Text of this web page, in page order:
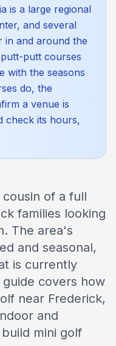
is a large regional
and several
in and around the
putt courses
with the seasons
do, the
a venue is
check its hours,
of a full
families looking
The area's
and seasonal,
is currently
covers how
near Frederick,
and
mini golf